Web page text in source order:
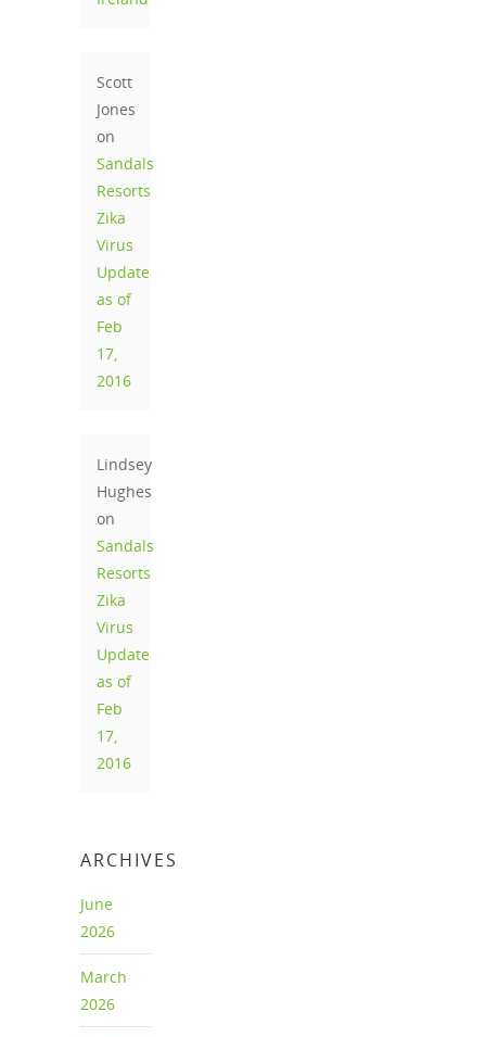
Scott
Jones
on
Sandals
Resorts
Zika
Virus
Update
as of
Feb
17,
2016
Lindsey
Hughes
on
Sandals
Resorts
Zika
Virus
Update
as of
Feb
17,
2016
ARCHIVES
June
2026
March
2026